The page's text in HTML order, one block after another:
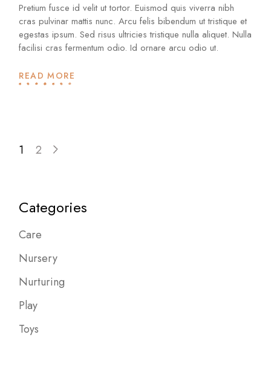
Pretium fusce id velit ut tortor. Euismod quis viverra nibh
cras pulvinar mattis nunc. Arcu felis bibendum ut tristique et
egestas ipsum. Sed risus ultricies tristique nulla aliquet. Nulla
facilisi cras fermentum odio. Id ornare arcu odio ut.
READ MORE
1 2
Categories
Care
Nursery
Nurturing
Play
Toys